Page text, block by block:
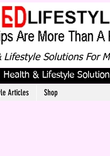
Lifestyle Solutions For
& Lifestyle
Articles Shop